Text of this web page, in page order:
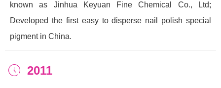
known as Jinhua Keyuan Fine Chemical Co., Ltd;
Developed the first easy to disperse nail polish special
pigment in China.
2011
ꂂ